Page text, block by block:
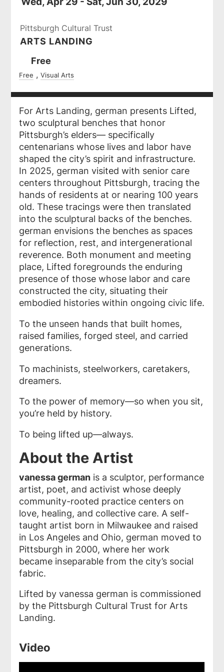
Pittsburgh Cultural Trust
ARTS LANDING
Ticket
Prices
Free
Free Visual Arts
For Arts Landing, german presents Lifted,
two sculptural benches that honor
Pittsburgh’s elders— specifically
centenarians whose lives and labor have
shaped the city’s spirit and infrastructure.
In 2025, german visited with senior care
centers throughout Pittsburgh, tracing the
hands of residents at or nearing 100 years
old. These tracings were then translated
into the sculptural backs of the benches.
german envisions the benches as spaces
for reflection, rest, and intergenerational
reverence. Both monument and meeting
place, Liftedforegrounds the enduring
presence of those whose labor and care
constructed the city, situating their
embodied histories within ongoing civic life.
To the unseen hands that built homes,
raised families, forged steel, and carried
generations.
To machinists, steelworkers, caretakers,
dreamers.
To the power of memory—so when you sit,
you’re held by history.
To being lifted up—always.
About the Artist
vanessa german is a sculptor, performance
artist, poet, and activist whose deeply
community-rooted practice centers on
love, healing, and collective care. A self-
taught artist born in Milwaukee and raised
in Los Angeles and Ohio, german moved to
Pittsburgh in 2000, where her work
became inseparable from the city’s social
fabric.
Lifted by vanessa german is commissioned
by the Pittsburgh Cultural Trust for Arts
Landing.
Video